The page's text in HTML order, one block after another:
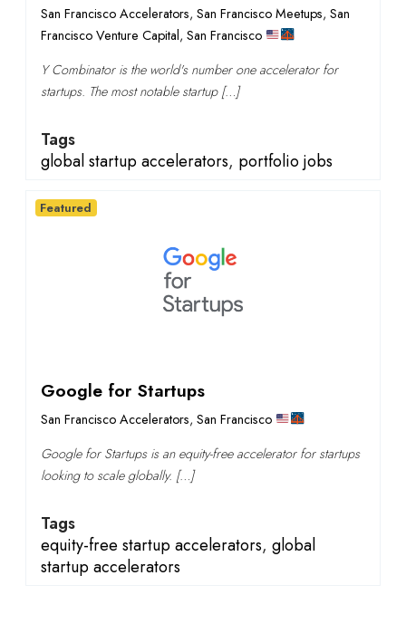
San Francisco Accelerators, San Francisco Meetups, San
Francisco Venture Capital, San Francisco
Y Combinator is the world's number one accelerator for
startups. The most notable startup […]
Tags
global startup accelerators, portfolio jobs
Google for Startups
San Francisco Accelerators, San Francisco
Google for Startups is an equity-free accelerator for startups
looking to scale globally. […]
Tags
equity-free startup accelerators, global
startup accelerators
Featured